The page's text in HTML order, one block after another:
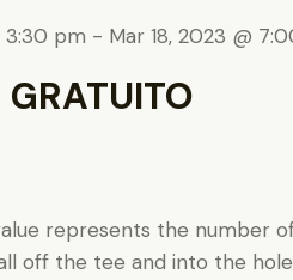
3:30 pm - Mar 18, 2023 @
GRATUITO
represents the number
the tee and into the